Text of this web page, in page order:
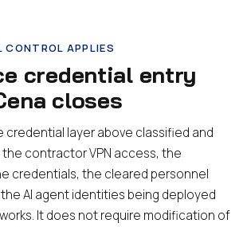
CONTROL APPLIES
credential entry
closes
credential layer above classified and
contractor VPN access, the
credentials, the cleared personnel
AI agent identities being deployed
It does not require modification of